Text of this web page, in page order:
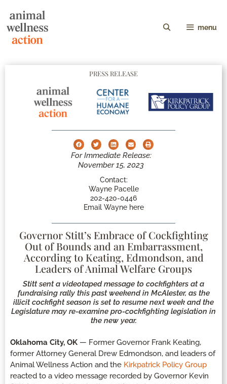
menu
PRESS RELEASE
For Immediate Release:
November 15, 2023
Contact:
Wayne Pacelle
202-420-0446
Email Wayne here
Governor Stitt’s Embrace of Cockfighting
Out of Bounds and an Embarrassment,
According to Keating, Edmondson, and
Leaders of Animal Welfare Groups
Stitt sent a videotaped message to cockfighters at a
fundraising rally this past weekend in McAlester, as the
illicit cockfight season is set to resume next week and the
Legislature may re-examine pro-cockfighting legislation in
the new year.
Oklahoma City, OK — Former Governor Frank Keating,
former Attorney General Drew Edmondson, and leaders of
Animal Wellness Action and the Kirkpatrick Policy Group
reacted to a video message recorded by Governor Kevin